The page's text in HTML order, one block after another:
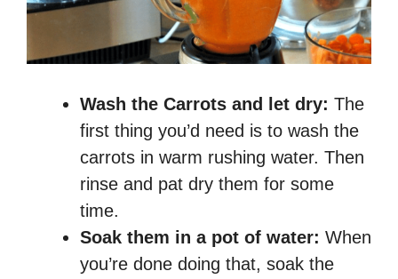
Wash the Carrots and let dry: The
first thing you’d need is to wash the
carrots in warm rushing water. Then
rinse and pat dry them for some
time.
Soak them in a pot of water: When
you’re done doing that, soak the